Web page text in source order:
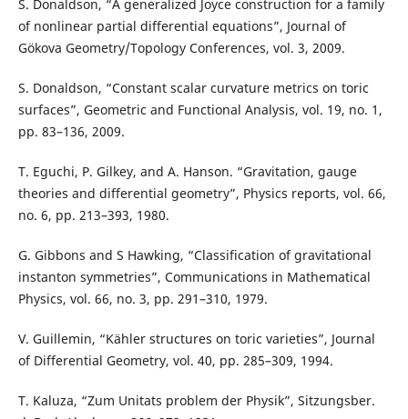
S. Donaldson, “A generalized Joyce construction for a family
of nonlinear partial differential equations”, Journal of
Gökova Geometry/Topology Conferences, vol. 3, 2009.
S. Donaldson, “Constant scalar curvature metrics on toric
surfaces”, Geometric and Functional Analysis, vol. 19, no. 1,
pp. 83–136, 2009.
T. Eguchi, P. Gilkey, and A. Hanson. “Gravitation, gauge
theories and differential geometry”, Physics reports, vol. 66,
no. 6, pp. 213–393, 1980.
G. Gibbons and S Hawking, “Classification of gravitational
instanton symmetries”, Communications in Mathematical
Physics, vol. 66, no. 3, pp. 291–310, 1979.
V. Guillemin, “Kähler structures on toric varieties”, Journal
of Differential Geometry, vol. 40, pp. 285–309, 1994.
T. Kaluza, “Zum Unitats problem der Physik”, Sitzungsber.